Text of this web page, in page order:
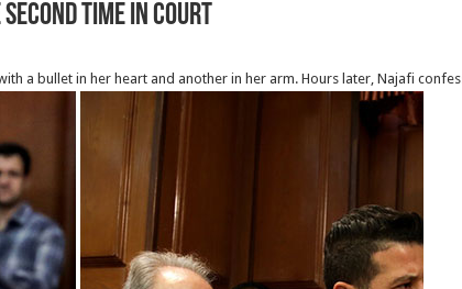
time in Court
a bullet in her heart and another in her arm. Hours later, Najafi